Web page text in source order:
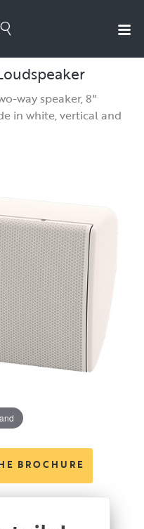
way speaker, 8"
in white, vertical and
BROCHURE